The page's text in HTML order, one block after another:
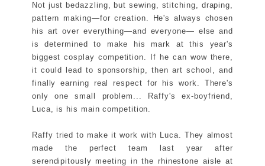
Not just bedazzling, but sewing, stitching, draping,
pattern making―for creation. He's always chosen
his art over everything―and everyone― else and
is determined to make his mark at this year's
biggest cosplay competition. If he can wow there,
it could lead to sponsorship, then art school, and
finally earning real respect for his work. There's
only one small problem... Raffy's ex-boyfriend,
Luca, is his main competition.
Raffy tried to make it work with Luca. They almost
made the perfect team last year after
serendipitously meeting in the rhinestone aisle at